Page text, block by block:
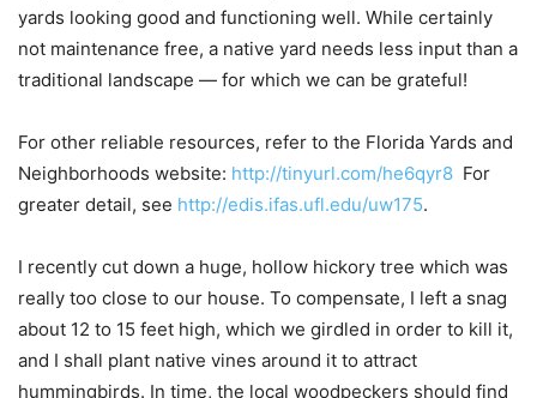
yards looking good and functioning well. While certainly
not maintenance free, a native yard needs less input than a
traditional landscape — for which we can be grateful!
For other reliable resources, refer to the Florida Yards and
Neighborhoods website: http://tinyurl.com/he6qyr8 For
greater detail, see http://edis.ifas.ufl.edu/uw175.
I recently cut down a huge, hollow hickory tree which was
really too close to our house. To compensate, I left a snag
about 12 to 15 feet high, which we girdled in order to kill it,
and I shall plant native vines around it to attract
hummingbirds. In time, the local woodpeckers should find